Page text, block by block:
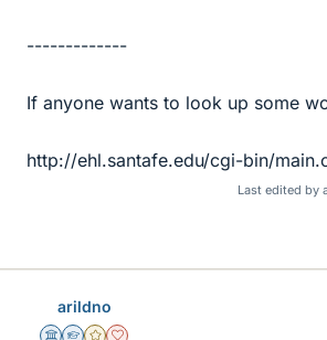
-------------
If anyone wants to look up some
http://ehl.santafe.edu/cgi-bin/
Last edited by
arildno